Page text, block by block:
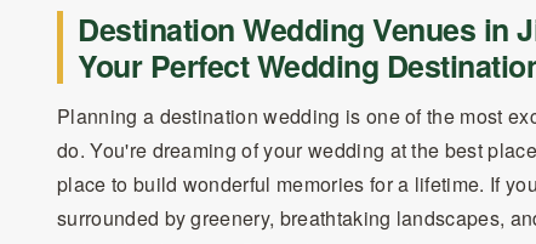
Destination Wedding Venues in
Your Perfect Wedding
Planning a destination wedding is one of the most
do. You're dreaming of your wedding at the best
place to build wonderful memories for a lifetime. If
surrounded by greenery, breathtaking landscapes,